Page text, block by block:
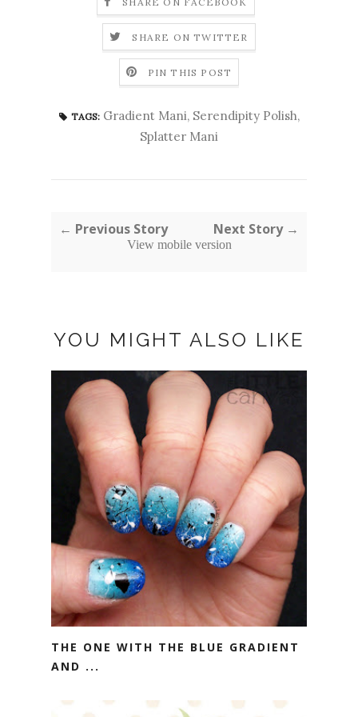
SHARE ON TWITTER
PIN THIS POST
TAGS: Gradient Mani, Serendipity Polish,
Splatter Mani
← Previous Story Next Story →
View mobile version
YOU MIGHT ALSO LIKE
THE ONE WITH THE BLUE GRADIENT
AND ...